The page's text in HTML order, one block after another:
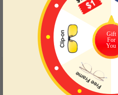
Blue Light Blocking
Day and night protection to increase
your eyes comfort.
Customer Reviews
5.0
Gift
For
You